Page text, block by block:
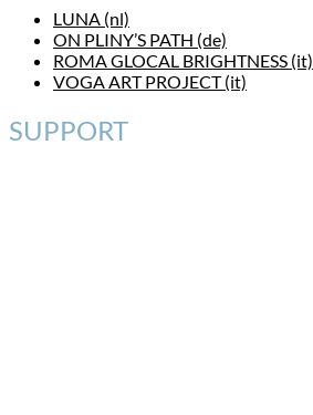
LUNA (nl)
ON PLINY’S PATH (de)
ROMA GLOCAL BRIGHTNESS (it)
VOGA ART PROJECT (it)
SUPPORT